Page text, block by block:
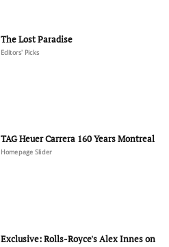
The Lost Paradise
Editors' Picks
TAG Heuer Carrera 160 Years Montreal
Homepage Slider
Exclusive: Rolls-Royce's Alex Innes on